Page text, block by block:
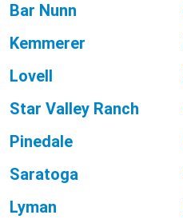
Bar Nunn
Kemmerer
Lovell
Star Valley Ranch
Pinedale
Saratoga
Lyman